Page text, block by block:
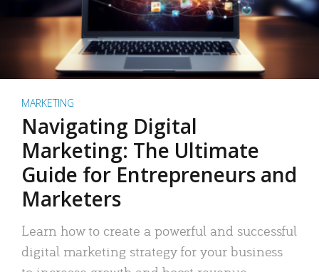
MARKETING
Navigating Digital
Marketing: The Ultimate
Guide for Entrepreneurs and
Marketers
Learn how to create a powerful and successful
digital marketing strategy for your business